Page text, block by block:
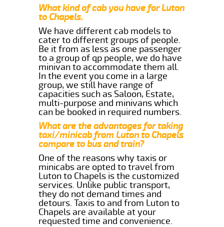
What kind of cab you have for Luton
to Chapels.
We have different cab models to
cater to different groups of people.
Be it from as less as one passenger
to a group of qp people, we do have
minivan to accommodate them all.
In the event you come in a large
group, we still have range of
capacities such as Saloon, Estate,
multi-purpose and minivans which
can be booked in required numbers.
What are the advantages for taking
taxi/minicab from Luton to Chapels
compare to bus and train?
One of the reasons why taxis or
minicabs are opted to travel from
Luton to Chapels is the customized
services. Unlike public transport,
they do not demand times and
detours. Taxis to and from Luton to
Chapels are available at your
requested time and convenience.